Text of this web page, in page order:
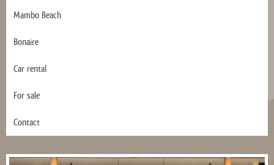
Mambo Beach
Bonaire
Car rental
For sale
Contact